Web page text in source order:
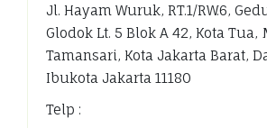
Jl. Hayam Wuruk, RT.1/RW.6,
Glodok Lt. 5 Blok A 42, Kota Tua,
Tamansari, Kota Jakarta Barat,
Ibukota Jakarta 11180
Telp :